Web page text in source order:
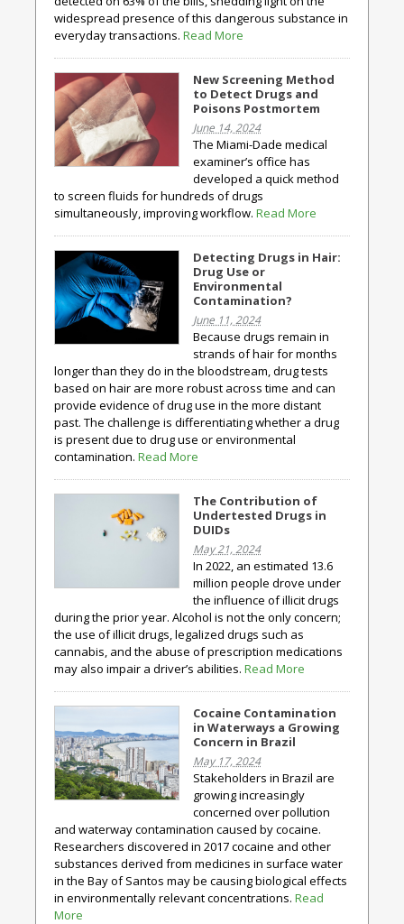
widespread presence of this dangerous substance in
everyday transactions. Read More
New Screening Method
to Detect Drugs and
Poisons Postmortem
June 14, 2024
The Miami-Dade medical
examiner’s office has
developed a quick method
to screen fluids for hundreds of drugs
simultaneously, improving workflow. Read More
Detecting Drugs in Hair:
Drug Use or
Environmental
Contamination?
June 11, 2024
Because drugs remain in
strands of hair for months
longer than they do in the bloodstream, drug tests
based on hair are more robust across time and can
provide evidence of drug use in the more distant
past. The challenge is differentiating whether a drug
is present due to drug use or environmental
contamination. Read More
The Contribution of
Undertested Drugs in
DUIDs
May 21, 2024
In 2022, an estimated 13.6
million people drove under
the influence of illicit drugs
during the prior year. Alcohol is not the only concern;
the use of illicit drugs, legalized drugs such as
cannabis, and the abuse of prescription medications
may also impair a driver’s abilities. Read More
Cocaine Contamination
in Waterways a Growing
Concern in Brazil
May 17, 2024
Stakeholders in Brazil are
growing increasingly
concerned over pollution
and waterway contamination caused by cocaine.
Researchers discovered in 2017 cocaine and other
substances derived from medicines in surface water
in the Bay of Santos may be causing biological effects
in environmentally relevant concentrations. Read
More